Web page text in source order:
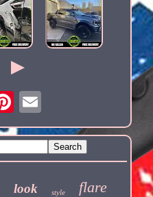
look style flare